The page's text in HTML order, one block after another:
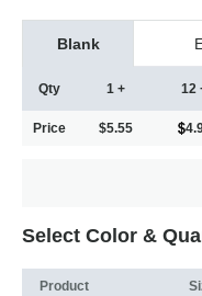
Blank
Qty
Price
1 +
$5.55
12
Select Color &
Product